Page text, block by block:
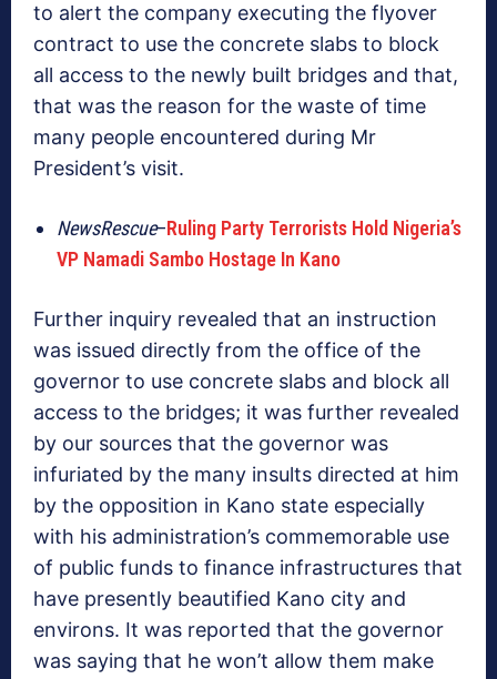
to alert the company executing the flyover
contract to use the concrete slabs to block
all access to the newly built bridges and that,
that was the reason for the waste of time
many people encountered during Mr
President’s visit.
NewsRescue–Ruling Party Terrorists Hold Nigeria’s
VP Namadi Sambo Hostage In Kano
Further inquiry revealed that an instruction
was issued directly from the office of the
governor to use concrete slabs and block all
access to the bridges; it was further revealed
by our sources that the governor was
infuriated by the many insults directed at him
by the opposition in Kano state especially
with his administration’s commemorable use
of public funds to finance infrastructures that
have presently beautified Kano city and
environs. It was reported that the governor
was saying that he won’t allow them make